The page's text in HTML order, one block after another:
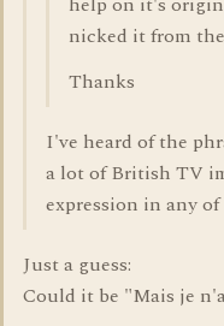
nicked it from
Thanks
I've heard of the
a lot of British TV
expression in any of
Just a guess:
Could it be "Mais je